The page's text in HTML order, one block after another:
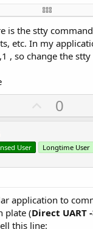
(FirstTime
File.OpenInput("",
File.OpenOutput("",
Ph.Shell(
"stty -F
File.OpenInput("",
' close serial
' close serial
is the stty
etc. In my
, so change the
U
p
o
t
0
User Longtime User
application to
plate (Direct
this line: